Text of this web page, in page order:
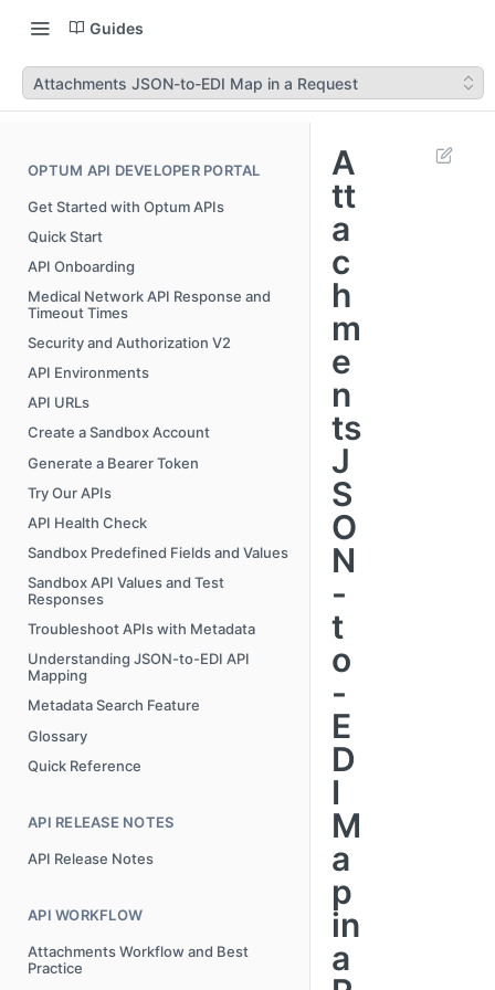
Guides
Attachments JSON-to-EDI Map in a Request
OPTUM API DEVELOPER PORTAL
Get Started with Optum APIs
Quick Start
API Onboarding
Medical Network API Response and
Timeout Times
Security and Authorization V2
API Environments
API URLs
Create a Sandbox Account
Generate a Bearer Token
Try Our APIs
API Health Check
Sandbox Predefined Fields and Values
Sandbox API Values and Test
Responses
Troubleshoot APIs with Metadata
Understanding JSON-to-EDI API
Mapping
Metadata Search Feature
Glossary
Quick Reference
API RELEASE NOTES
API Release Notes
API WORKFLOW
Attachments Workflow and Best
Practice
A
tt
a
c
h
m
e
n
ts
J
S
O
N
-
t
o
-
E
D
I
M
a
p
in
a